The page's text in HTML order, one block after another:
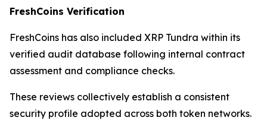
FreshCoins Verification
FreshCoins has also included XRP Tundra within its
verified audit database following internal contract
assessment and compliance checks.
These reviews collectively establish a consistent
security profile adopted across both token networks.